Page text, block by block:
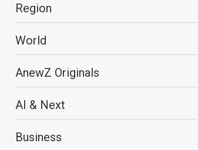
Region
World
AnewZ Originals
AI & Next
Business
Trump says
over